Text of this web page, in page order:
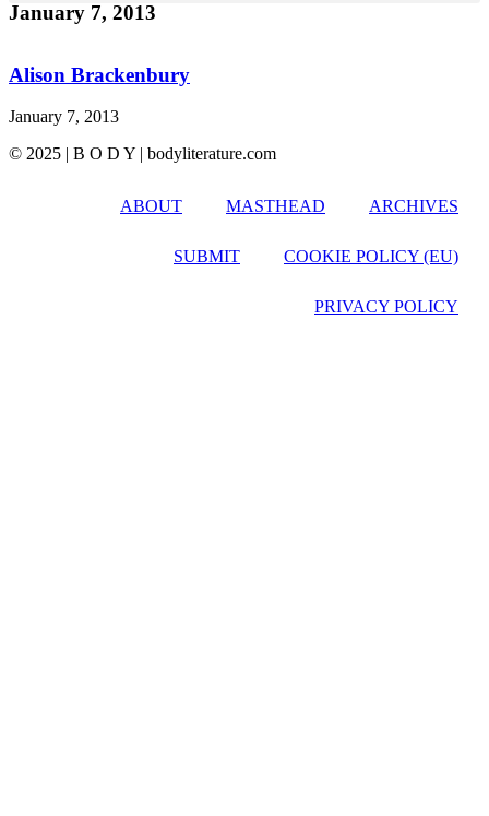
January 7, 2013
Alison Brackenbury
January 7, 2013
© 2025 | B O D Y | bodyliterature.com
ABOUT MASTHEAD ARCHIVES
SUBMIT COOKIE POLICY (EU)
PRIVACY POLICY